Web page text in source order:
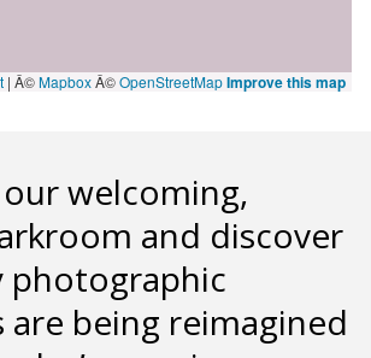
| Â©MapboxÂ©OpenStreetMapImprove this map
welcoming,
and discover
photographic
being reimagined